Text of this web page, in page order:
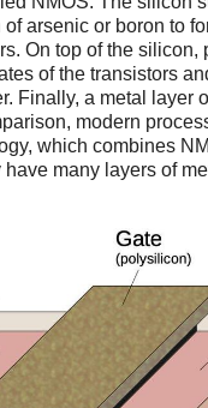
arsenic or boron to
On top of the silicon,
of the transistors
Finally, a metal layer
modern
which combines
many layers of